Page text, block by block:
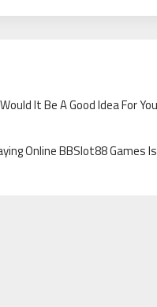
It Be A Good Idea For You
Online BBSlot88 Games